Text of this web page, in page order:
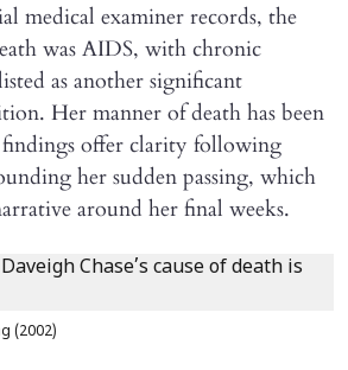
medical examiner records, the
was AIDS, with chronic
as another significant
Her manner of death has been
offer clarity following
her sudden passing, which
around her final weeks.
(2002)